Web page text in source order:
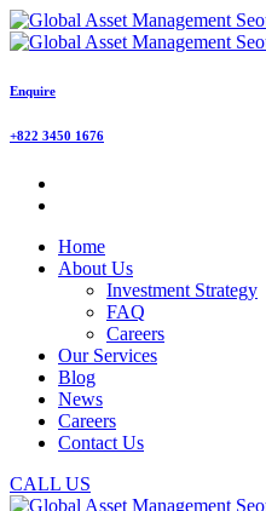
Enquire
+822 3450 1676
Home
About Us
Investment Strategy
FAQ
Careers
Our Services
Blog
News
Careers
Contact Us
CALL US